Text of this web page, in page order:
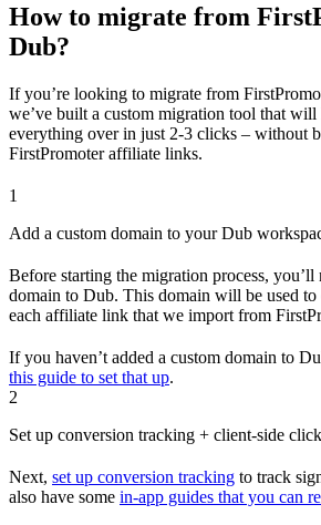
How to migrate from
Dub?
If you’re looking to migrate from
we’ve built a custom migration tool that
everything over in just 2-3 clicks – without
FirstPromoter affiliate links.
1
Add a custom domain to your Dub
Before starting the migration process, you’ll
domain to Dub. This domain will be used to
each affiliate link that we import from
If you haven’t added a custom domain to
this guide to set that up.
2
Set up conversion tracking + client-side
Next, set up conversion tracking to track
also have some in-app guides that you can